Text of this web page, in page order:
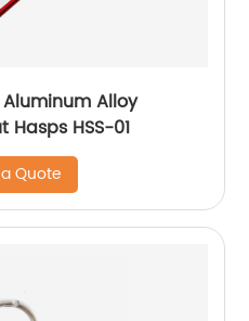
Alloy
Hasps HSS-01
Quote